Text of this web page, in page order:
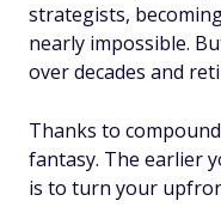
strategists,
nearly impossible.
over decades and
Thanks to
fantasy. The earlier
is to turn your